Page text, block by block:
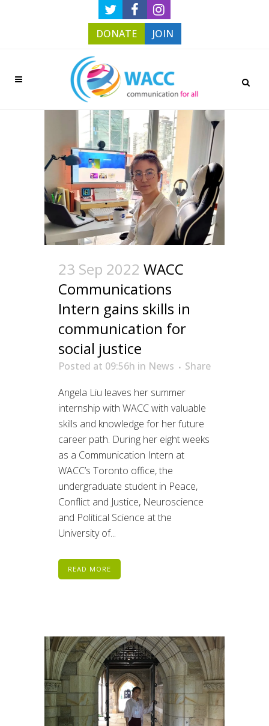
DONATE JOIN
23 Sep 2022 WACC
Communications
Intern gains skills in
communication for
social justice
Posted at 09:56h in News
Share
Angela Liu leaves her summer
internship with WACC with valuable
skills and knowledge for her future
career path. During her eight weeks
as a Communication Intern at
WACC’s Toronto office, the
undergraduate student in Peace,
Conflict and Justice, Neuroscience
and Political Science at the
University of...
READ MORE